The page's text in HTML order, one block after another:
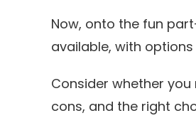
Now, onto the fun
available, with
Consider whether
cons, and the right